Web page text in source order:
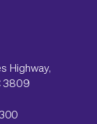
Highway,
3809